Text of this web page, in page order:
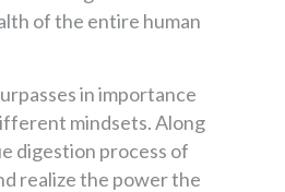
of the entire human
in importance
mindsets. Along
digestion process of
realize the power the